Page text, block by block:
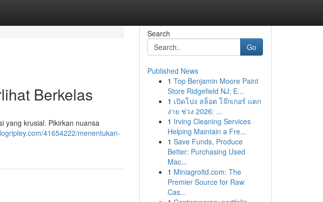
Berkelas
yang krusial. Pikirkan nuansa
41654222/menentukan-
Search
Go
Published News
1 Top Benjamin Moore Paint
Store Ridgefield NJ; E...
1 เปิดโปง สล็อต โจ๊กเกอร์ แตก
ง่าย ช่วง 2026: ...
1 Irving Cleaning Services
Helping Maintain a Fre...
1 Save Funds, Produce
Better: Purchasing Used
Mac...
1 Miniagroltd.com: The
Premier Source for Raw
Cas...